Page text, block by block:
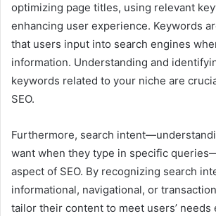
optimizing page titles, using relevant
enhancing user experience. Keywords
that users input into search engines
information. Understanding and
keywords related to your niche are
SEO.
Furthermore, search
want when they type in specific
aspect of SEO. By recognizing search
informational, navigational, or
tailor their content to meet users’ needs